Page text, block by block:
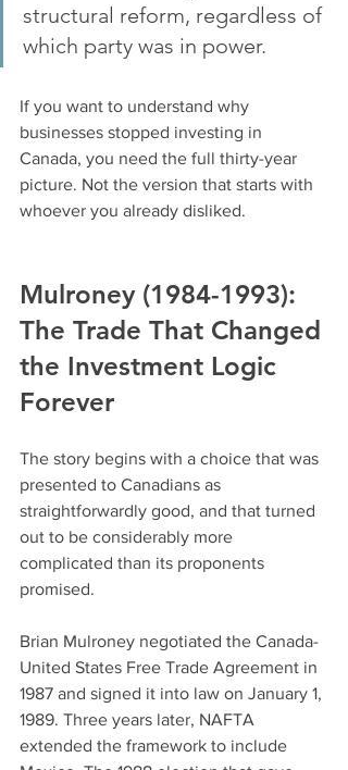
structural reform, regardless of
which party was in power.
If you want to understand why
businesses stopped investing in
Canada, you need the full thirty-year
picture. Not the version that starts with
whoever you already disliked.
Mulroney (1984-1993):
The Trade That Changed
the Investment Logic
Forever
The story begins with a choice that was
presented to Canadians as
straightforwardly good, and that turned
out to be considerably more
complicated than its proponents
promised.
Brian Mulroney negotiated the Canada-
United States Free Trade Agreement in
1987 and signed it into law on January 1,
1989. Three years later, NAFTA
extended the framework to include